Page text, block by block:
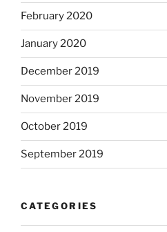
February 2020
January 2020
December 2019
November 2019
October 2019
September 2019
CATEGORIES